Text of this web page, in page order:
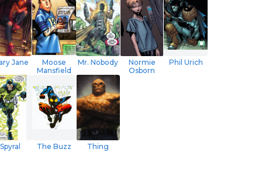
Jane
Moose
Mansfield
Mr. Nobody
Normie
Osborn
Phil Urich
Spyral The Buzz Thing